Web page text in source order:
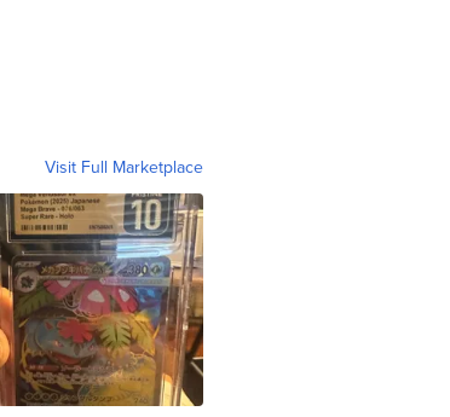
Visit Full Marketplace